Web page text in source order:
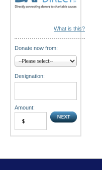
What is this?
Donate now from:
Designation:
Amount: